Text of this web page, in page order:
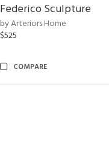
Federico Sculpture
by Arteriors Home
$525
COMPARE